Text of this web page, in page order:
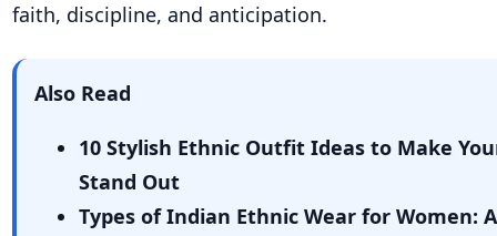
faith, discipline, and anticipation.
Also Read
10 Stylish Ethnic Outfit Ideas to Make
Stand Out
Types of Indian Ethnic Wear for Women: